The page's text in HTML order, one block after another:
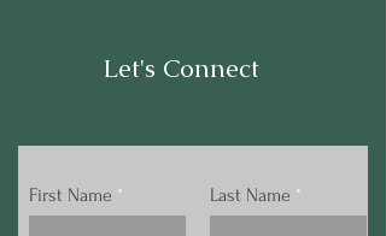
Let's Connect
First Name Last Name